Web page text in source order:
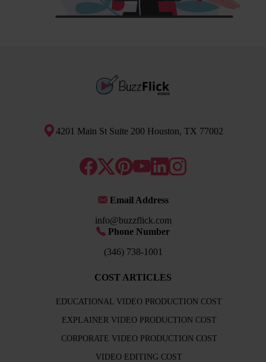
4201 Main St Suite 200 Houston, TX 77002
Email Address
info@buzzflick.com
Phone Number
(346) 738-1001
COST ARTICLES
EDUCATIONAL VIDEO PRODUCTION COST
EXPLAINER VIDEO PRODUCTION COST
CORPORATE VIDEO PRODUCTION COST
VIDEO EDITING COST